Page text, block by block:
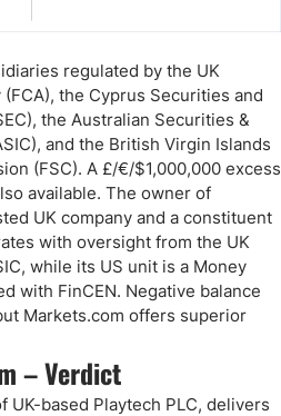
regulated by the UK
the Cyprus Securities and
the Australian Securities &
and the British Virgin Islands
(FSC). A £/€/$1,000,000 excess
available. The owner of
UK company and a constituent
with oversight from the UK
while its US unit is a Money
with FinCEN. Negative balance
Markets.com offers superior
– Verdict
UK-based Playtech PLC, delivers